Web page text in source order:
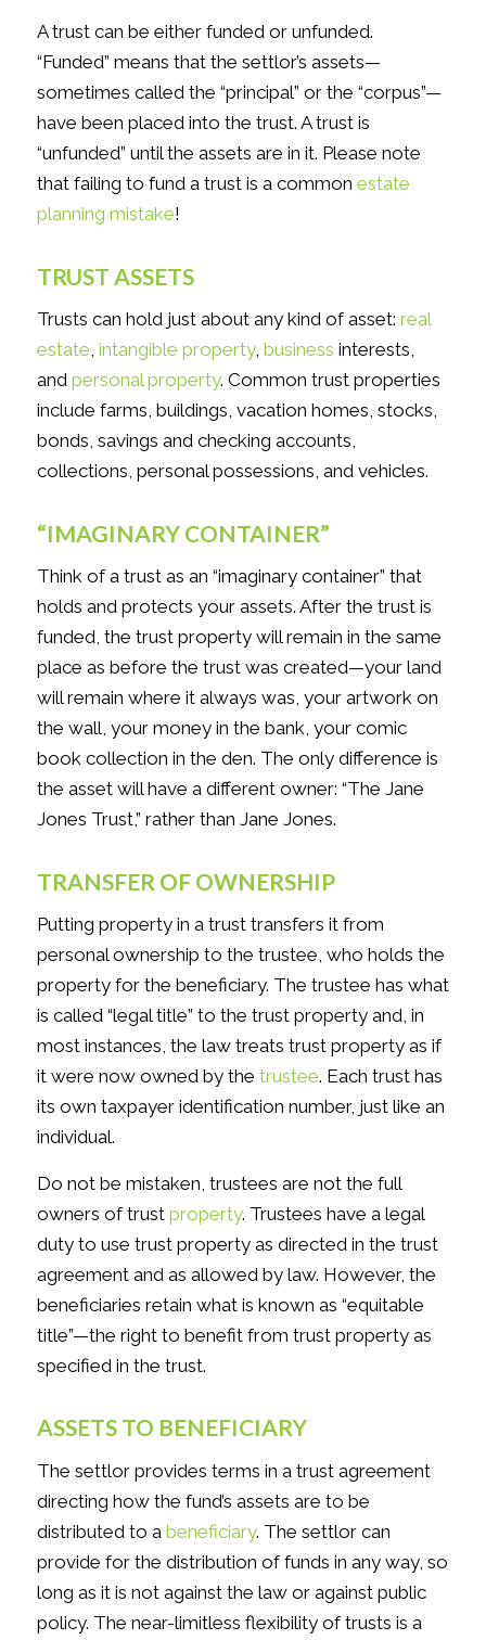
A trust can be either funded or unfunded.
“Funded” means that the settlor’s assets—
sometimes called the “principal” or the “corpus”—
have been placed into the trust. A trust is
“unfunded” until the assets are in it. Please note
that failing to fund a trust is a common estate
planning mistake!
TRUST ASSETS
Trusts can hold just about any kind of asset: real
estate, intangible property, business interests,
and personal property. Common trust properties
include farms, buildings, vacation homes, stocks,
bonds, savings and checking accounts,
collections, personal possessions, and vehicles.
“IMAGINARY CONTAINER”
Think of a trust as an “imaginary container” that
holds and protects your assets. After the trust is
funded, the trust property will remain in the same
place as before the trust was created—your land
will remain where it always was, your artwork on
the wall, your money in the bank, your comic
book collection in the den. The only difference is
the asset will have a different owner: “The Jane
Jones Trust,” rather than Jane Jones.
TRANSFER OF OWNERSHIP
Putting property in a trust transfers it from
personal ownership to the trustee, who holds the
property for the beneficiary. The trustee has what
is called “legal title” to the trust property and, in
most instances, the law treats trust property as if
it were now owned by the trustee. Each trust has
its own taxpayer identification number, just like an
individual.
Do not be mistaken, trustees are not the full
owners of trust property. Trustees have a legal
duty to use trust property as directed in the trust
agreement and as allowed by law. However, the
beneficiaries retain what is known as “equitable
title”—the right to benefit from trust property as
specified in the trust.
ASSETS TO BENEFICIARY
The settlor provides terms in a trust agreement
directing how the fund’s assets are to be
distributed to a beneficiary. The settlor can
provide for the distribution of funds in any way, so
long as it is not against the law or against public
policy. The near-limitless flexibility of trusts is a